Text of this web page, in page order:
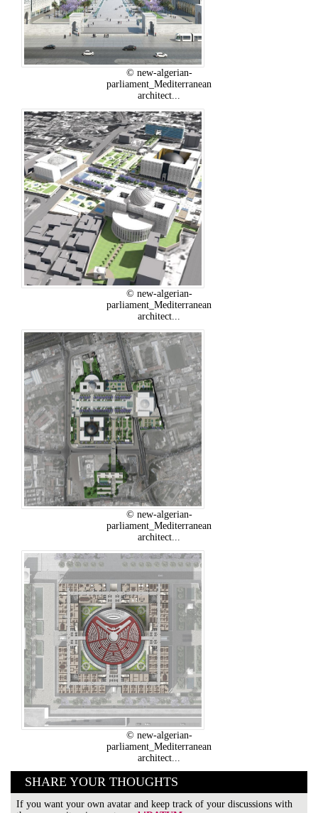
© new-algerian-
parliament_Mediterranean
architect...
© new-algerian-
parliament_Mediterranean
architect...
© new-algerian-
parliament_Mediterranean
architect...
© new-algerian-
parliament_Mediterranean
architect...
SHARE YOUR THOUGHTS
If you want your own avatar and keep track of your discussions with